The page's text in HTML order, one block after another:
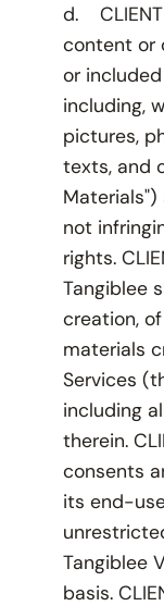
d. CLIENT
content or
or
including,
pictures,
texts, and
not
rights.
Tangiblee
creation,
materials
Services
including
therein.
consents
its end-
Tangiblee
basis.